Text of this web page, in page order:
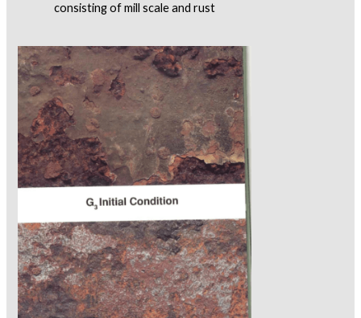
consisting of mill scale and rust